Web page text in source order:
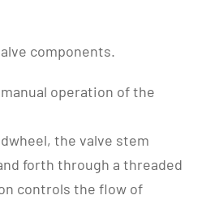
components.
operation of the
the valve stem
forth through a threaded
controls the flow of